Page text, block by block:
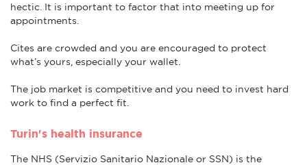
hectic. It is important to factor that into meeting up for
appointments.
Cites are crowded and you are encouraged to protect
what’s yours, especially your wallet.
The job market is competitive and you need to invest hard
work to find a perfect fit.
Turin's health insurance
The NHS (Servizio Sanitario Nazionale or SSN) is the